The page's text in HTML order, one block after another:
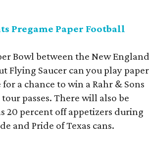
Pregame Paper Football
Bowl between the New England
Flying Saucer can you play paper
a chance to win a Rahr & Sons
passes. There will also be
20 percent off appetizers during
and Pride of Texas cans.